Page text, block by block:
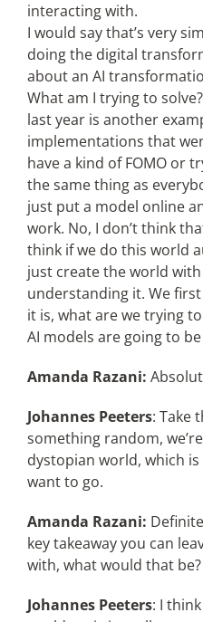
interacting with.
I would say that’s very
doing the digital
about an AI
What am I trying to
last year is another
implementations that
have a kind of FOMO or
the same thing as
just put a model online
work. No, I don’t think
think if we do this world
just create the world
understanding it. We
it is, what are we trying
AI models are going to
Amanda Razani:
Johannes Peeters: Take
something random,
dystopian world, which
want to go.
Amanda Razani:
key takeaway you can
with, what would that be?
Johannes Peeters: I